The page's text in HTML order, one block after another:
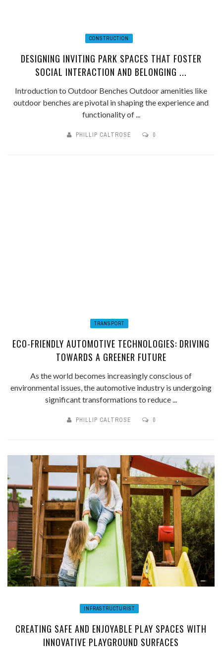
CONSTRUCTION
DESIGNING INVITING PARK SPACES THAT FOSTER
SOCIAL INTERACTION AND BELONGING ...
Introduction to Outdoor Benches Outdoor amenities like
outdoor benches are pivotal in shaping the experience and
functionality of ...
PHILLIP CALTROSE 0
TRANSPORT
ECO-FRIENDLY AUTOMOTIVE TECHNOLOGIES: DRIVING
TOWARDS A GREENER FUTURE
As the world becomes increasingly conscious of
environmental issues, the automotive industry is undergoing
significant transformations to reduce ...
PHILLIP CALTROSE 0
INFRASTRUCTURIST
CREATING SAFE AND ENJOYABLE PLAY SPACES WITH
INNOVATIVE PLAYGROUND SURFACES